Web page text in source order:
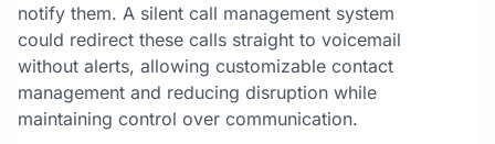
notify them. A silent call management system
could redirect these calls straight to voicemail
without alerts, allowing customizable contact
management and reducing disruption while
maintaining control over communication.